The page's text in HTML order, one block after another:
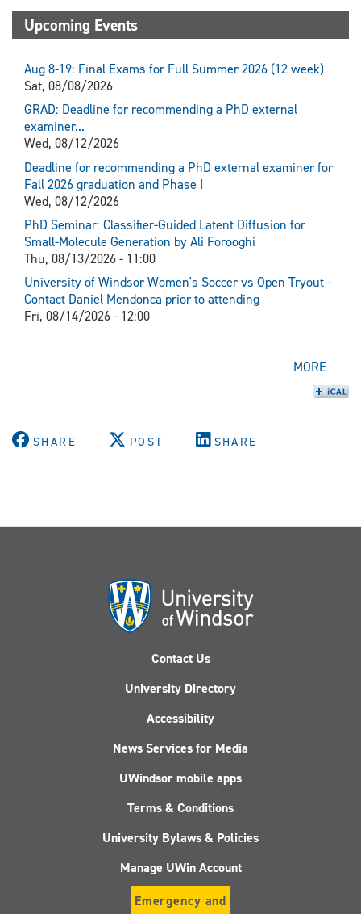
Upcoming Events
Aug 8-19: Final Exams for Full Summer 2026 (12 week)
Sat, 08/08/2026
GRAD: Deadline for recommending a PhD external
examiner...
Wed, 08/12/2026
Deadline for recommending a PhD external examiner for
Fall 2026 graduation and Phase I
Wed, 08/12/2026
PhD Seminar: Classifier-Guided Latent Diffusion for
Small-Molecule Generation by Ali Forooghi
Thu, 08/13/2026 - 11:00
University of Windsor Women's Soccer vs Open Tryout -
Contact Daniel Mendonca prior to attending
Fri, 08/14/2026 - 12:00
MORE
SHARE POST SHARE
Contact Us
University Directory
Accessibility
News Services for Media
UWindsor mobile apps
Terms & Conditions
University Bylaws & Policies
Manage UWin Account
Emergency and